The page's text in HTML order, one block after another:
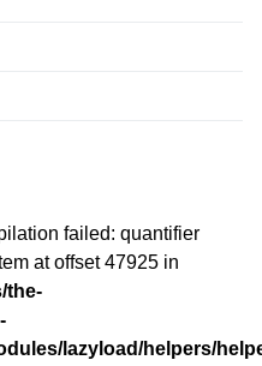
failed: quantifier
at offset 47925 in
the-
lazyload/helpers/